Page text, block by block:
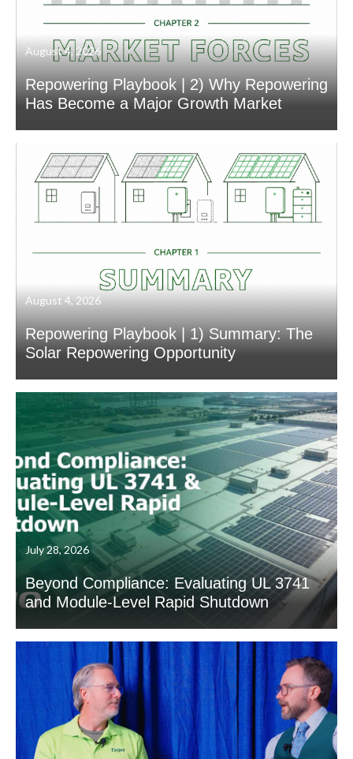
August 4, 2026
Repowering Playbook | 2) Why Repowering
Has Become a Major Growth Market
August 4, 2026
Repowering Playbook | 1) Summary: The
Solar Repowering Opportunity
July 28, 2026
Beyond Compliance: Evaluating UL 3741
and Module-Level Rapid Shutdown